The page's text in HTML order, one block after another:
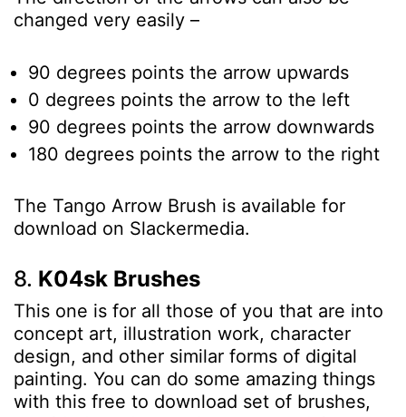
changed very easily –
90 degrees points the arrow upwards
0 degrees points the arrow to the left
90 degrees points the arrow downwards
180 degrees points the arrow to the right
The Tango Arrow Brush is available for
download on Slackermedia.
8. K04sk Brushes
This one is for all those of you that are into
concept art, illustration work, character
design, and other similar forms of digital
painting. You can do some amazing things
with this free to download set of brushes,